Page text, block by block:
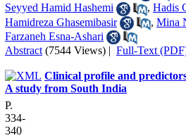
Seyyed Hamid Hashemi
, Hadis
Hamidreza Ghasemibasir
, Mina
Farzaneh Esna-Ashari
Abstract (7544 Views) | Full-Text
Clinical profile and predictors
A study from South India
P.
334-
340